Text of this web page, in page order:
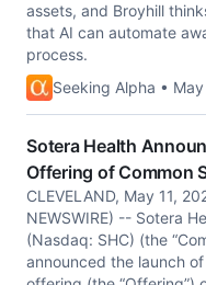
assets, and Broyhill
that AI can automate
process.
Seeking Alpha •
Sotera Health
Offering of Common
CLEVELAND, May 11,
NEWSWIRE) -- Sotera
(Nasdaq: SHC) (the
announced the launch